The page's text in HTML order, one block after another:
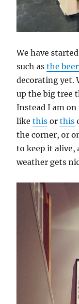
We have
such asthe
decorating yet.
up the big tree
Instead I am
likethis orthis
the corner, or
to keep it alive,
weather gets